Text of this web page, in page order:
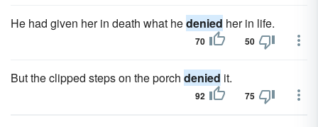
He had given her in death what hedenied her in life.
70 50
But the clipped steps on the porch denied it.
92 75